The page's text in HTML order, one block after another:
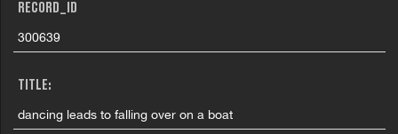
RECORD_ID
300639
TITLE:
dancing leads to falling over on a boat